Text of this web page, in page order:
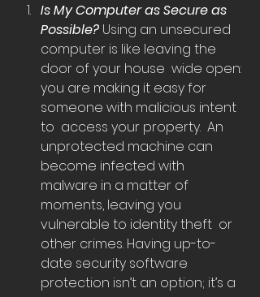
Is My Computer as Secure as
Possible? Using an unsecured
computer is like leaving the
door of your house  wide open:
you are making it easy for
someone with malicious intent
to  access your property.  An
unprotected machine can
become infected with
malware in a matter of
moments, leaving you
vulnerable to identity theft  or
other crimes. Having up-to-
date security software
protection isn’t an option; it’s a